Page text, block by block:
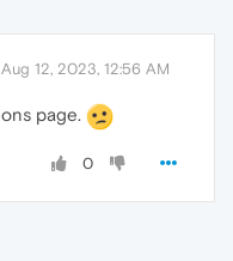
Aug 12, 2023, 12:56 AM
page.
0